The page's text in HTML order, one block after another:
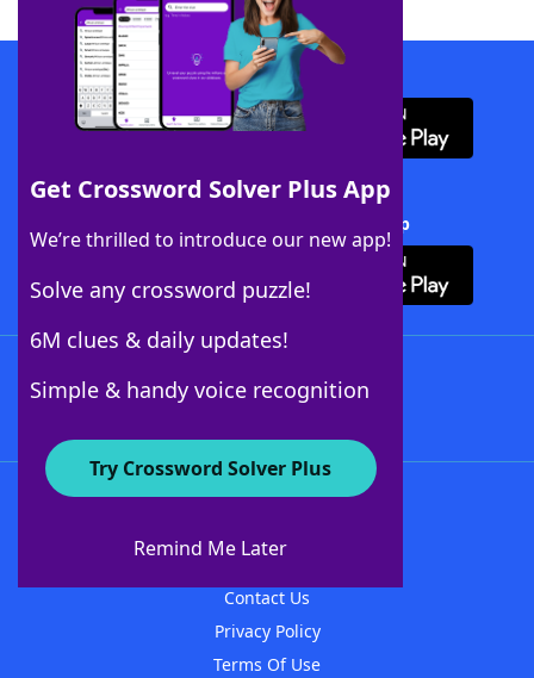
Get Crossword Solver Plus App
We’re thrilled to introduce our new app!
Solve any crossword puzzle!
6M clues & daily updates!
Simple & handy voice recognition
Try Crossword Solver Plus
Remind Me Later
Download WordFinder App
Download Crossword Solver + App
About WordFinder
Contact Us
Privacy Policy
Terms Of Use